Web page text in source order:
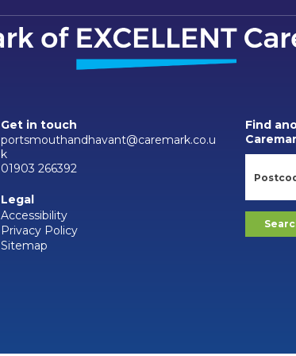
Get in touch
portsmouthandhavant@caremark.co.u
k
01903 266392
Legal
Accessibility
Privacy Policy
Sitemap
Find